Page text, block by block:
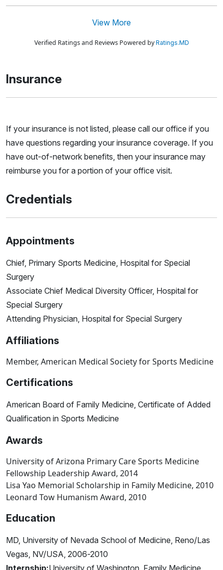
View More
Verified Ratings and Reviews Powered byRatings.MD
Insurance
If your insurance is not listed, please call our office if you
have questions regarding your insurance coverage. If you
have out-of-network benefits, then your insurance may
reimburse you for a portion of your office visit.
Credentials
Appointments
Chief, Primary Sports Medicine, Hospital for Special
Surgery
Associate Chief Medical Diversity Officer, Hospital for
Special Surgery
Attending Physician, Hospital for Special Surgery
Affiliations
Member, American Medical Society for Sports Medicine
Certifications
American Board of Family Medicine, Certificate of Added
Qualification in Sports Medicine
Awards
University of Arizona Primary Care Sports Medicine
Fellowship Leadership Award, 2014
Lisa Yao Memorial Scholarship in Family Medicine, 2010
Leonard Tow Humanism Award, 2010
Education
MD, University of Nevada School of Medicine, Reno/Las
Vegas, NV/USA, 2006-2010
Internship:University of Washington, Family Medicine,